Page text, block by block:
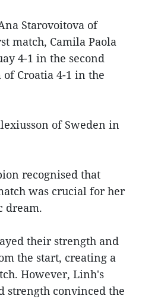
Starovoitova of
match, Camila Paola
4-1 in the second
Croatia 4-1 in the
of Sweden in
recognised that
was crucial for her
dream.
their strength and
the start, creating a
However, Linh's
strength convinced the